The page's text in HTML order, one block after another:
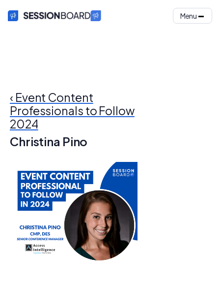
Menu
‹ Event Content
Professionals to Follow
2024
Christina Pino